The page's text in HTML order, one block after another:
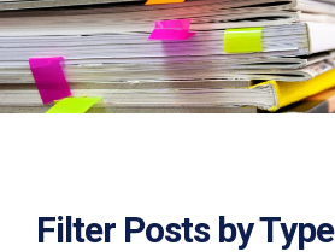
Filter Posts by Type